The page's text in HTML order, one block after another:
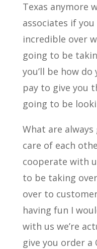
Texas anymore
associates if
incredible over
going to be
you’ll be how
pay to give you
going to be
What are
care of each
cooperate with
to be taking
over to
having fun I
with us we’re
give you order a